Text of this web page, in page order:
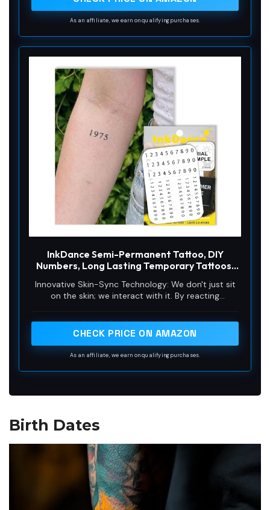
As an affiliate, we earn on qualifying purchases.
InkDance Semi-Permanent Tattoo, DIY
Numbers, Long Lasting Temporary Tattoos,
Weeks, Color Develops in 24 Hours X063
Innovative Skin-Sync Technology: We don't just sit
on the skin; we interact with it. By reacting
plant-based formula magically transforms from a
black. It looks exactly like a healed, permanent
CHECK PRICE ON AMAZON
As an affiliate, we earn on qualifying purchases.
Birth Dates